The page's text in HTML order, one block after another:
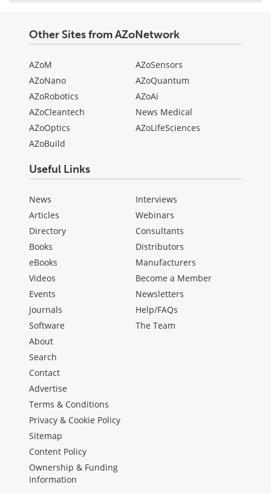
Other Sites from AZoNetwork
AZoM
AZoNano
AZoRobotics
AZoCleantech
AZoOptics
AZoBuild
AZoSensors
AZoQuantum
AZoAi
News Medical
AZoLifeSciences
Useful Links
News
Articles
Directory
Books
eBooks
Videos
Events
Journals
Software
Interviews
Webinars
Consultants
Distributors
Manufacturers
Become a Member
Newsletters
Help/FAQs
The Team
About
Search
Contact
Advertise
Terms & Conditions
Privacy & Cookie Policy
Sitemap
Content Policy
Ownership & Funding
Information